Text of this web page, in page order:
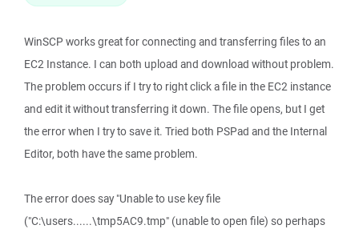
WinSCP works great for connecting and transferring files to an
EC2 Instance. I can both upload and download without problem.
The problem occurs if I try to right click a file in the EC2 instance
and edit it without transferring it down. The file opens, but I get
the error when I try to save it. Tried both PSPad and the Internal
Editor, both have the same problem.
The error does say "Unable to use key file
("C:\users......\tmp5AC9.tmp" (unable to open file) so perhaps